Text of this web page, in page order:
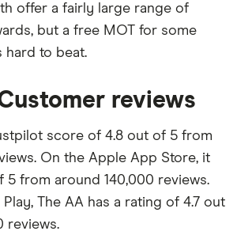
offer a fairly large range of
but a free MOT for some
hard to beat.
reviews
score of 4.8 out of 5 from
On the Apple App Store, it
5 from around 140,000 reviews.
The AA has a rating of 4.7 out
reviews.